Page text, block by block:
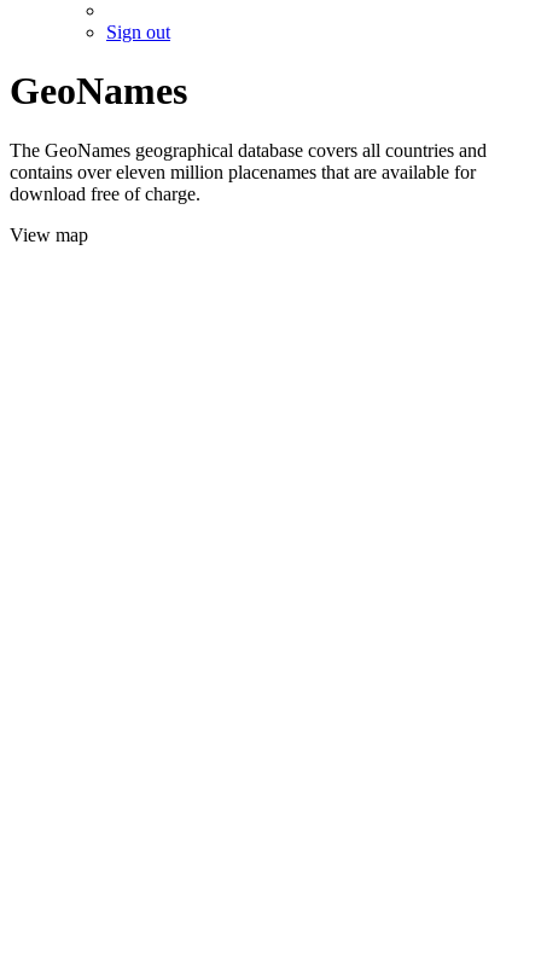
Sign out
GeoNames
The GeoNames geographical database covers all countries and
contains over eleven million placenames that are available for
download free of charge.
View map